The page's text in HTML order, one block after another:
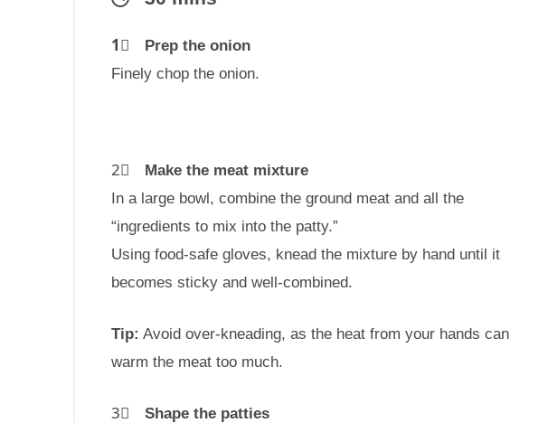
1⃣
Prep the onion
Finely chop the onion.
2⃣
Make the meat mixture
In a large bowl, combine the ground meat and all the
“ingredients to mix into the patty.”
Using food-safe gloves, knead the mixture by hand until it
becomes sticky and well-combined.
Tip: Avoid over-kneading, as the heat from your hands can
warm the meat too much.
3⃣ Shape the patties